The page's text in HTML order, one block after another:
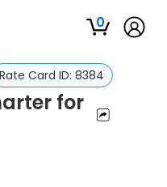
0
Rate Card ID: 8384
for